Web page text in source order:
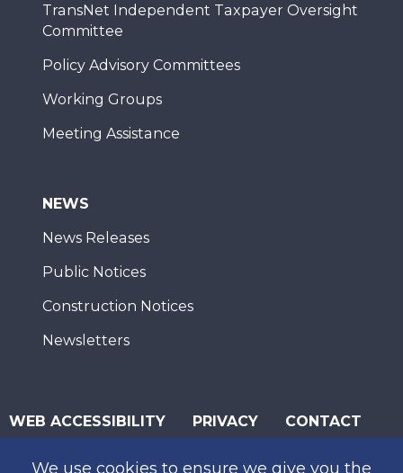
We use cookies to ensure we give you the
TransNet Independent Taxpayer Oversight
Committee
Policy Advisory Committees
Working Groups
Meeting Assistance
NEWS
News Releases
Public Notices
Construction Notices
Newsletters
WEB ACCESSIBILITY PRIVACY CONTACT